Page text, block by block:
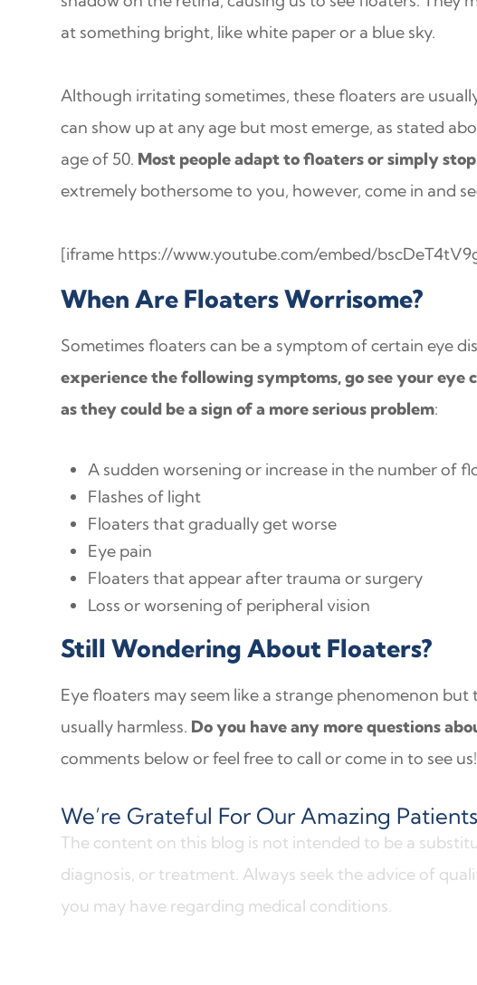
at something bright, like white paper or a blue sky.
Although irritating sometimes, these floaters are
can show up at any age but most emerge, as stated
age of 50. Most people adapt to floaters or simply
extremely bothersome to you, however, come in and
[iframe https://www.youtube.com/embed/
When Are Floaters Worrisome?
Sometimes floaters can be a symptom of certain eye
experience the following symptoms, go see your
as they could be a sign of a more serious problem:
A sudden worsening or increase in the number of
Flashes of light
Floaters that gradually get worse
Eye pain
Floaters that appear after trauma or surgery
Loss or worsening of peripheral vision
Still Wondering About Floaters?
Eye floaters may seem like a strange phenomenon
usually harmless. Do you have any more questions
comments below or feel free to call or come in to see us!
We’re Grateful For Our Amazing
The content on this blog is not intended to be a
diagnosis, or treatment. Always seek the advice of
you may have regarding medical conditions.